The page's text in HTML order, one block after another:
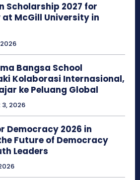
Scholarship 2027 for
at McGill University in
Bangsa School
Kolaborasi Internasional,
ke Peluang Global
2026
Democracy 2026 in
Future of Democracy
Leaders